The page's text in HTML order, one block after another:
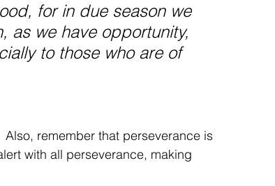
for in due season we
as we have opportunity,
to those who are of
remember that perseverance is
with all perseverance, making